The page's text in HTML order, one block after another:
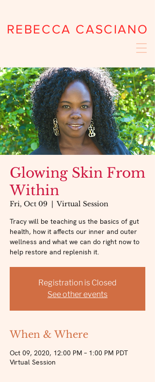
REBECCA CASCIANO
Glowing Skin From
Within
Fri, Oct 09
  |
Virtual Session
Tracy will be teaching us the basics of gut
health, how it affects our inner and outer
wellness and what we can do right now to
help restore and replenish it.
Registration is Closed
See other events
When & Where
Oct 09, 2020, 12:00 PM – 1:00 PM PDT
Virtual Session